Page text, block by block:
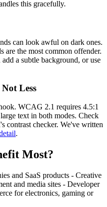
this gracefully.
can look awful on dark ones.
are the most common offender.
a subtle background, or use
Less
WCAG 2.1 requires 4.5:1
text in both modes. Check
contrast checker. We've written
.
Most?
and SaaS products - Creative
and media sites - Developer
for electronics, gaming or